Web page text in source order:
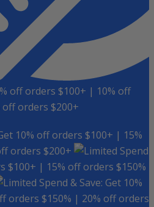
off orders $100+ | 10% off
orders $200+
10% off orders $100+ | 15%
orders $200+
Spend
$100+ | 15% off orders $150%
Spend & Save: Get 10%
orders $150% | 20% off orders